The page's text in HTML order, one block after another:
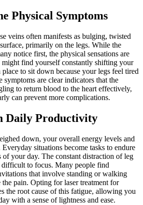
Physical Symptoms
veins often manifests as bulging, twisted
primarily on the legs. While the
notice first, the physical sensations are
find yourself constantly shifting your
to sit down because your legs feel tired
symptoms are clear indicators that the
to return blood to the heart effectively,
can prevent more complications.
Daily Productivity
down, your overall energy levels and
situations become tasks to endure
of your day. The constant distraction of leg
to focus. Many people find
that involve standing or walking
the pain. Opting for laser treatment for
the root cause of this fatigue, allowing you
with a sense of lightness and ease.